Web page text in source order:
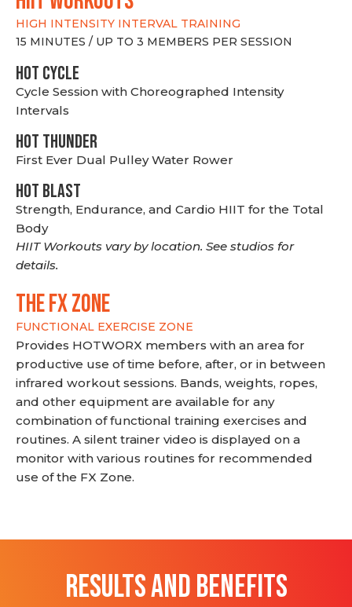
HIGH INTENSITY INTERVAL TRAINING
15 MINUTES / UP TO 3 MEMBERS PER SESSION
HOT CYCLE
Cycle Session with Choreographed Intensity
Intervals
HOT THUNDER
First Ever Dual Pulley Water Rower
HOT BLAST
Strength, Endurance, and Cardio HIIT for the Total
Body
HIIT Workouts vary by location. See studios for
details.
THE FX ZONE
FUNCTIONAL EXERCISE ZONE
Provides HOTWORX members with an area for
productive use of time before, after, or in between
infrared workout sessions. Bands, weights, ropes,
and other equipment are available for any
combination of functional training exercises and
routines. A silent trainer video is displayed on a
monitor with various routines for recommended
use of the FX Zone.
RESULTS AND BENEFITS